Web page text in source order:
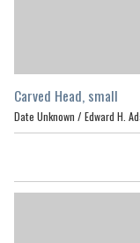
Carved Head, small
Date Unknown / Edward H.